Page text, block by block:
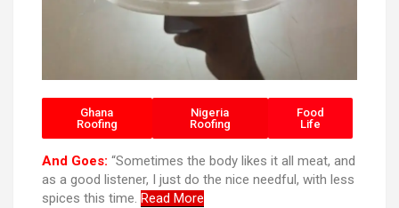
Ghana
Roofing
Nigeria
Roofing
Food
Life
And Goes: “Sometimes the body likes it all meat, and
as a good listener, I just do the nice needful, with less
spices this time. Read More